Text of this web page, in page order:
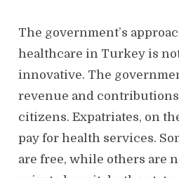
The government’s
healthcare in Turkey is
innovative. The
revenue and
citizens. Expatriates, on
pay for health services.
are free, while others are